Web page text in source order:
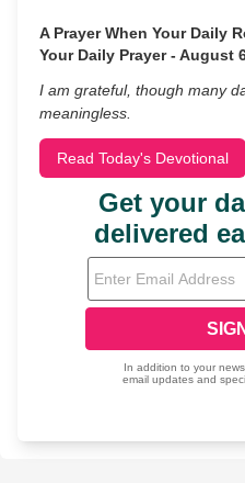
A Prayer When Your Daily
Your Daily Prayer - August
I am grateful, though many
meaningless.
Read Today's Devotional